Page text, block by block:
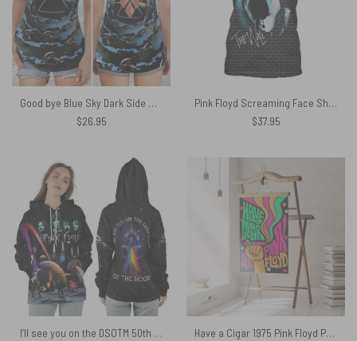
Good bye Blue Sky Dark Side Of the Moon Pink Floyd Criss Cross Tank Top
$26.95
Pink Floyd Screaming Face Shirt
$37.95
I’ll see you on the DSOTM 50th Anniversary Pink Floyd Shirt
Have a Cigar 1975 Pink Floyd Poster